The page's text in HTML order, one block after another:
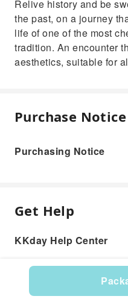
Relive history and be
the past, on a journey
life of one of the most
tradition. An encounter
aesthetics, suitable for
Purchase Notice
Purchasing Notice
Get Help
KKday Help Center